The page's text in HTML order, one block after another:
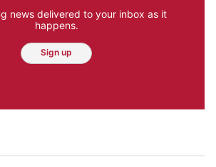
news delivered to your inbox as it
happens.
Sign up